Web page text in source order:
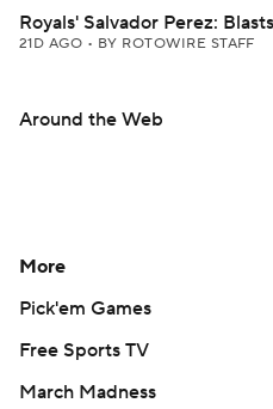
Royals' Salvador Perez:
21D AGO • BY ROTOWIRE STAFF
Around the Web
More
Pick'em Games
Free Sports TV
March Madness